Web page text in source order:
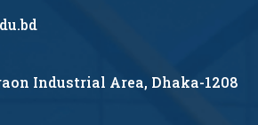
Industrial Area, Dhaka-1208